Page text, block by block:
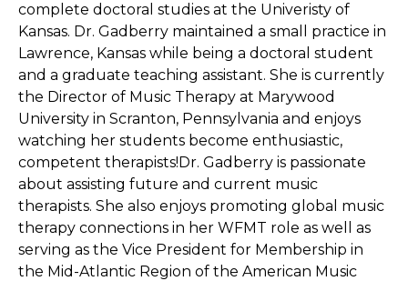
complete doctoral studies at the Univeristy of
Kansas. Dr. Gadberry maintained a small practice in
Lawrence, Kansas while being a doctoral student
and a graduate teaching assistant. She is currently
the Director of Music Therapy at Marywood
University in Scranton, Pennsylvania and enjoys
watching her students become enthusiastic,
competent therapists!Dr. Gadberry is passionate
about assisting future and current music
therapists. She also enjoys promoting global music
therapy connections in her WFMT role as well as
serving as the Vice President for Membership in
the Mid-Atlantic Region of the American Music